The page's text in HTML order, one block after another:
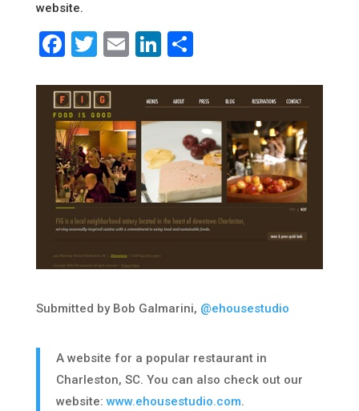
website.
Facebook
Twitter
EmailLinkedIn
Share
Submitted by Bob Galmarini, @ehousestudio
A website for a popular restaurant in
Charleston, SC. You can also check out our
website: www.ehousestudio.com.